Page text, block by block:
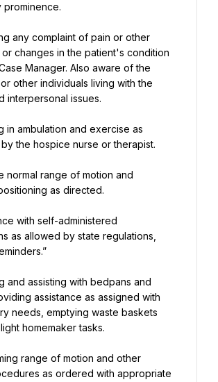
any complaint of pain or other
or changes in the patient's condition
Manager. Also aware of the
other individuals living with the
interpersonal issues.
in ambulation and exercise as
the hospice nurse or therapist.
normal range of motion and
as directed.
with self-administered
as allowed by state regulations,
and assisting with bedpans and
assistance as assigned with
needs, emptying waste baskets
homemaker tasks.
range of motion and other
as ordered with appropriate